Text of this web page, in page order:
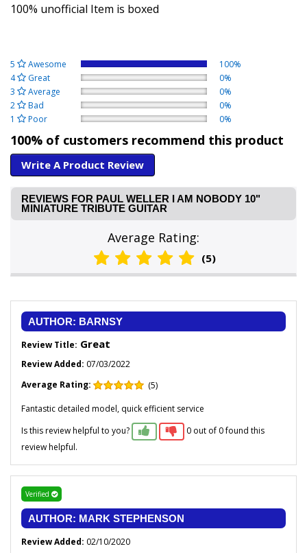
100% unofficial Item is boxed
5 Awesome
100%
4
Great
0%
3
Average
0%
2
Bad
0%
1
Poor 0%
100% of customers recommend this product
Write A Product Review
REVIEWS FOR PAUL WELLER I AM NOBODY 10"
MINIATURE TRIBUTE GUITAR
Average Rating:
(5)
AUTHOR: BARNSY
Review Title: Great
Review Added: 07/03/2022
Average Rating:
(5)
Fantastic detailed model, quick efficient service
Is this review helpful to you?
0 out of 0 found this
review helpful.
Verified
AUTHOR: MARK STEPHENSON
Review Added: 02/10/2020